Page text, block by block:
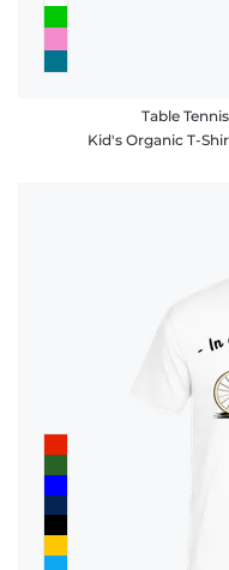
Table
Kid's Organic T-